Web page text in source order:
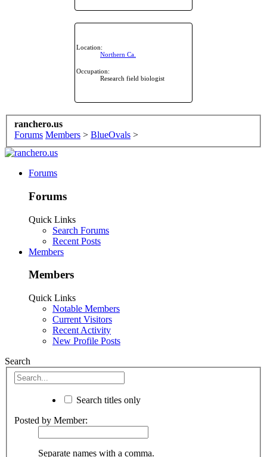
Location:
Northern Ca.
Occupation:
Research field biologist
ranchero.us
Forums Members > BlueOvals >
Forums
Forums
Quick Links
Search Forums
Recent Posts
Members
Members
Quick Links
Notable Members
Current Visitors
Recent Activity
New Profile Posts
Search
Search titles only
Posted by Member:
Separate names with a comma.